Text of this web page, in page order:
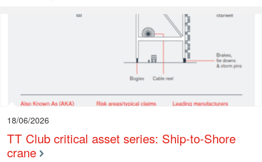
18/06/2026
TT Club critical asset series: Ship-to-Shore
crane